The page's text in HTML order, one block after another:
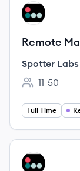
View job
SL
Remote
Spotter Labs
Employee
11-50
Full Time
View job
SL